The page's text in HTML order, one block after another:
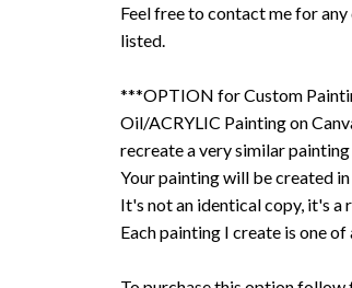
Feel free to contact me for
listed.
***OPTION for Custom
Oil/ACRYLIC Painting on
recreate a very similar
Your painting will be created
It's not an identical copy, it's a
Each painting I create is one of